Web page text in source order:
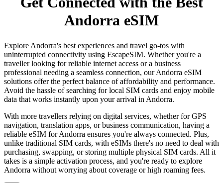
Andorra eSIM
Explore Andorra's best experiences and travel go-tos with
uninterrupted connectivity using EscapeSIM. Whether you're a
traveller looking for reliable internet access or a business
professional needing a seamless connection, our Andorra eSIM
solutions offer the perfect balance of affordability and performance.
Avoid the hassle of searching for local SIM cards and enjoy mobile
data that works instantly upon your arrival in Andorra.
With more travellers relying on digital services, whether for GPS
navigation, translation apps, or business communication, having a
reliable eSIM for Andorra ensures you're always connected. Plus,
unlike traditional SIM cards, with eSIMs there's no need to deal with
purchasing, swapping, or storing multiple physical SIM cards. All it
takes is a simple activation process, and you're ready to explore
Andorra without worrying about coverage or high roaming fees.